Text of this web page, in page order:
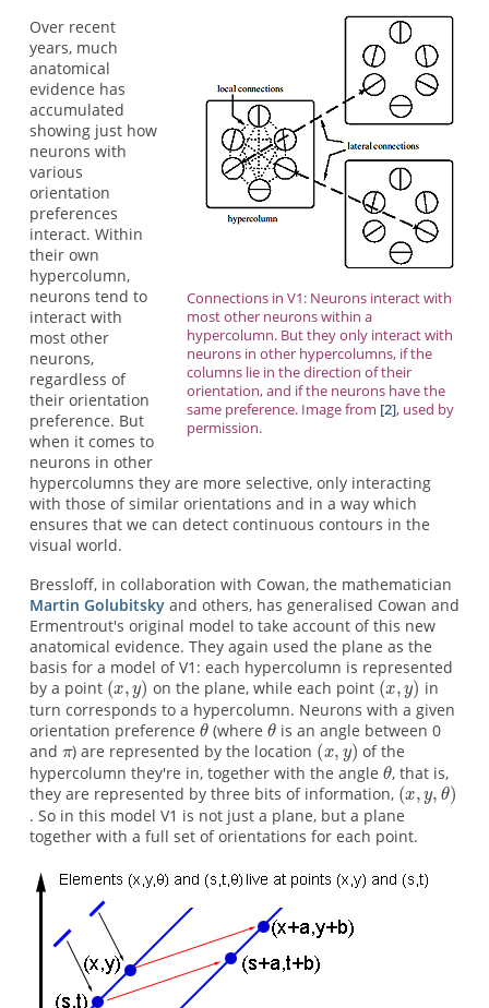
Connections in V1: Neurons interact with
most other neurons within a
hypercolumn. But they only interact with
neurons in other hypercolumns, if the
columns lie in the direction of their
orientation, and if the neurons have the
same preference. Image from [2], used by
permission.
Over recent
years, much
anatomical
evidence has
accumulated
showing just how
neurons with
various
orientation
preferences
interact. Within
their own
hypercolumn,
neurons tend to
interact with
most other
neurons,
regardless of
their orientation
preference. But
when it comes to
neurons in other
hypercolumns they are more selective, only interacting
with those of similar orientations and in a way which
ensures that we can detect continuous contours in the
visual world.
Bressloff, in collaboration with Cowan, the mathematician
Martin Golubitskyand others, has generalised Cowan and
Ermentrout's original model to take account of this new
anatomical evidence. They again used the plane as the
basis for a model of V1: each hypercolumn is represented
by a point
on the plane, while each point
in
turn corresponds to a hypercolumn. Neurons with a given
orientation preference
(where
is an angle between 0
and
) are represented by the location
of the
hypercolumn they're in, together with the angle
, that is,
they are represented by three bits of information,
. So in this model V1 is not just a plane, but a plane
together with a full set of orientations for each point.